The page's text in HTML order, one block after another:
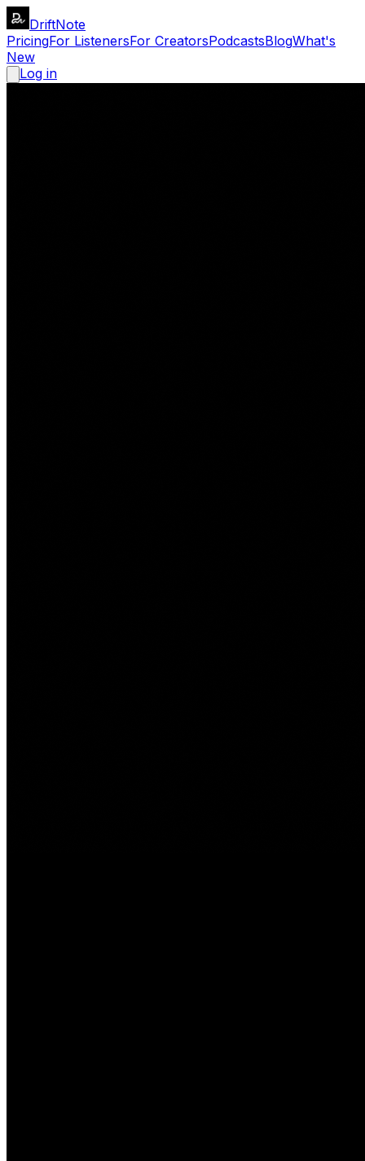
DriftNote
PricingFor ListenersFor CreatorsPodcastsBlogWhat's
New
Log in